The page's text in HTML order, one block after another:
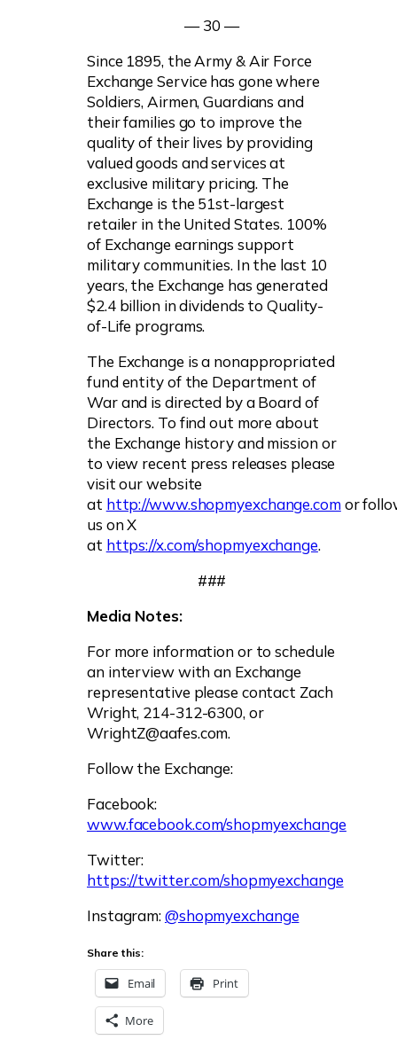
— 30 —
Since 1895, the Army & Air Force
Exchange Service has gone where
Soldiers, Airmen, Guardians and
their families go to improve the
quality of their lives by providing
valued goods and services at
exclusive military pricing. The
Exchange is the 51st-largest
retailer in the United States. 100%
of Exchange earnings support
military communities. In the last 10
years, the Exchange has generated
$2.4 billion in dividends to Quality-
of-Life programs.
The Exchange is a nonappropriated
fund entity of the Department of
War and is directed by a Board of
Directors. To find out more about
the Exchange history and mission or
to view recent press releases please
visit our website
at http://www.shopmyexchange.comor
us on X
at https://x.com/shopmyexchange.
###
Media Notes:
For more information or to schedule
an interview with an Exchange
representative please contact Zach
Wright, 214-312-6300, or
WrightZ@aafes.com.
Follow the Exchange:
Facebook:
www.facebook.com/shopmyexchange
Twitter:
https://twitter.com/shopmyexchange
Instagram:@shopmyexchange
Share this:
Email Print
More